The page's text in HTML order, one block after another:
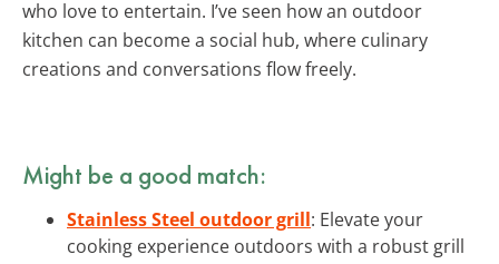
who love to entertain. I’ve seen how an outdoor
kitchen can become a social hub, where culinary
creations and conversations flow freely.
Might be a good match:
Stainless Steel outdoor grill: Elevate your
cooking experience outdoors with a robust grill